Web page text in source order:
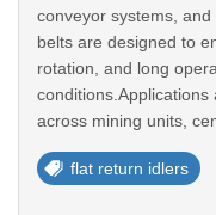
conveyor systems,
belts are designed to
rotation, and long
across mining units,
flat return idlers